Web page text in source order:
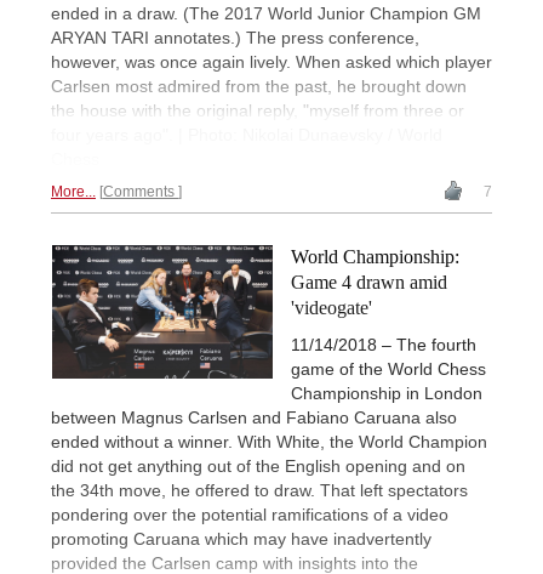
ended in a draw. (The 2017 World Junior Champion GM
ARYAN TARI annotates.) The press conference,
however, was once again lively. When asked which player
Carlsen most admired from the past, he brought down
the house with the original reply, "myself from three or
More... Comments 7
World Championship:
Game 4 drawn amid
'videogate'
11/14/2018 – The fourth
game of the World Chess
Championship in London
between Magnus Carlsen and Fabiano Caruana also
ended without a winner. With White, the World Champion
did not get anything out of the English opening and on
the 34th move, he offered to draw. That left spectators
pondering over the potential ramifications of a video
promoting Caruana which may have inadvertently
provided the Carlsen camp with insights into the